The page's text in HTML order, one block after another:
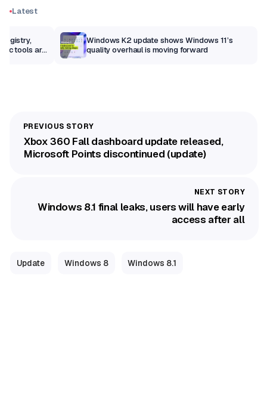
Latest
tools are
Windows K2 update shows Windows 11’s
quality overhaul is moving forward
Xbox 360 Fall dashboard update released,
Microsoft Points discontinued (update)
Windows 8.1 final leaks, users will have early
access after all
Update Windows 8 Windows 8.1